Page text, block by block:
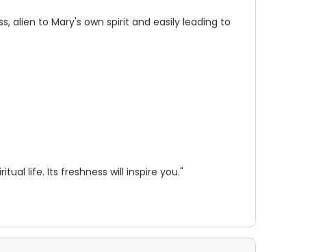
alien to Mary's own spirit and easily leading to
life. Its freshness will inspire you."